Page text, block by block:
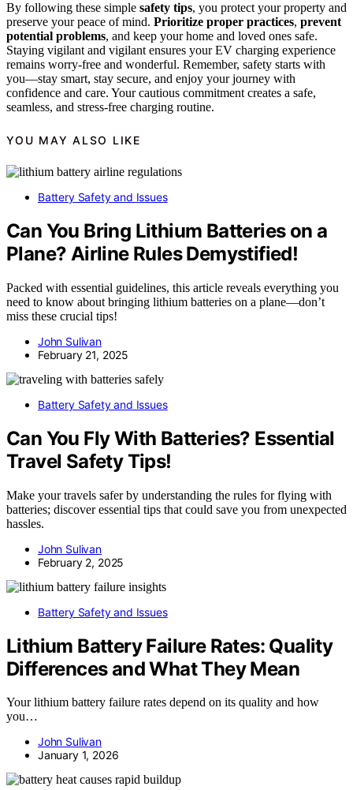
By following these simple safety tips, you protect your property and
preserve your peace of mind. Prioritize proper practices, prevent
potential problems, and keep your home and loved ones safe.
Staying vigilant and vigilant ensures your EV charging experience
remains worry-free and wonderful. Remember, safety starts with
you—stay smart, stay secure, and enjoy your journey with
confidence and care. Your cautious commitment creates a safe,
seamless, and stress-free charging routine.
YOU MAY ALSO LIKE
Battery Safety and Issues
Can You Bring Lithium Batteries on a
Plane? Airline Rules Demystified!
Packed with essential guidelines, this article reveals everything you
need to know about bringing lithium batteries on a plane—don’t
miss these crucial tips!
John Sulivan
February 21, 2025
Battery Safety and Issues
Can You Fly With Batteries? Essential
Travel Safety Tips!
Make your travels safer by understanding the rules for flying with
batteries; discover essential tips that could save you from unexpected
hassles.
John Sulivan
February 2, 2025
Battery Safety and Issues
Lithium Battery Failure Rates: Quality
Differences and What They Mean
Your lithium battery failure rates depend on its quality and how
you…
John Sulivan
January 1, 2026